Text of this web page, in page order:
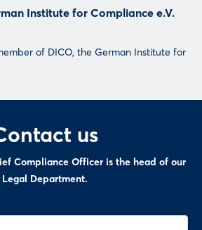
Institute for Compliance e.V.
of DICO, the German Institute for
us
Compliance Officer is the head of our
Legal Department.